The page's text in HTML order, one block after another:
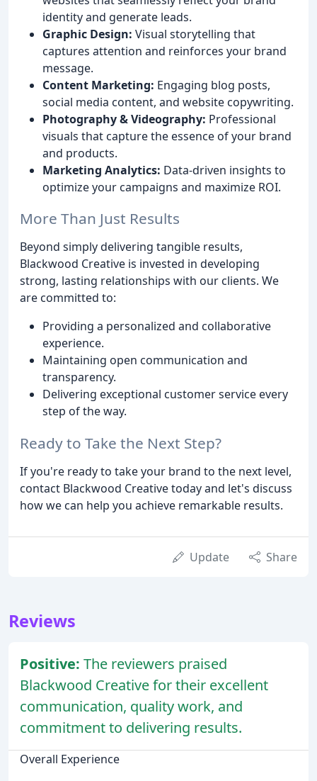
identity and generate leads.
Graphic Design: Visual storytelling that
captures attention and reinforces your brand
message.
Content Marketing: Engaging blog posts,
social media content, and website copywriting.
Photography & Videography: Professional
visuals that capture the essence of your brand
and products.
Marketing Analytics: Data-driven insights to
optimize your campaigns and maximize ROI.
More Than Just Results
Beyond simply delivering tangible results,
Blackwood Creative is invested in developing
strong, lasting relationships with our clients. We
are committed to:
Providing a personalized and collaborative
experience.
Maintaining open communication and
transparency.
Delivering exceptional customer service every
step of the way.
Ready to Take the Next Step?
If you're ready to take your brand to the next level,
contact Blackwood Creative today and let's discuss
how we can help you achieve remarkable results.
Update Share
Reviews
Positive: The reviewers praised
Blackwood Creative for their excellent
communication, quality work, and
commitment to delivering results.
Overall Experience